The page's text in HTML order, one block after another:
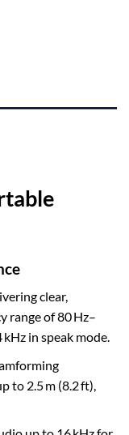
clear,
range of 80 Hz–
in speak mode.
to 2.5 m (8.2 ft),